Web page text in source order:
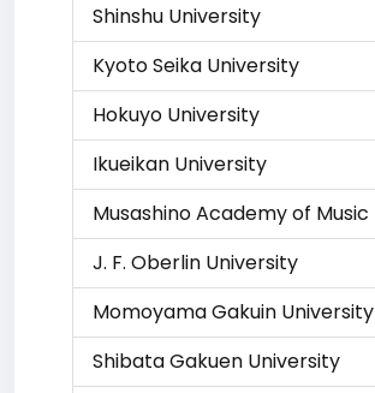
Shinshu University
Kyoto Seika University
Hokuyo University
Ikueikan University
Musashino Academy of Music
J. F. Oberlin University
Momoyama Gakuin University
Shibata Gakuen University